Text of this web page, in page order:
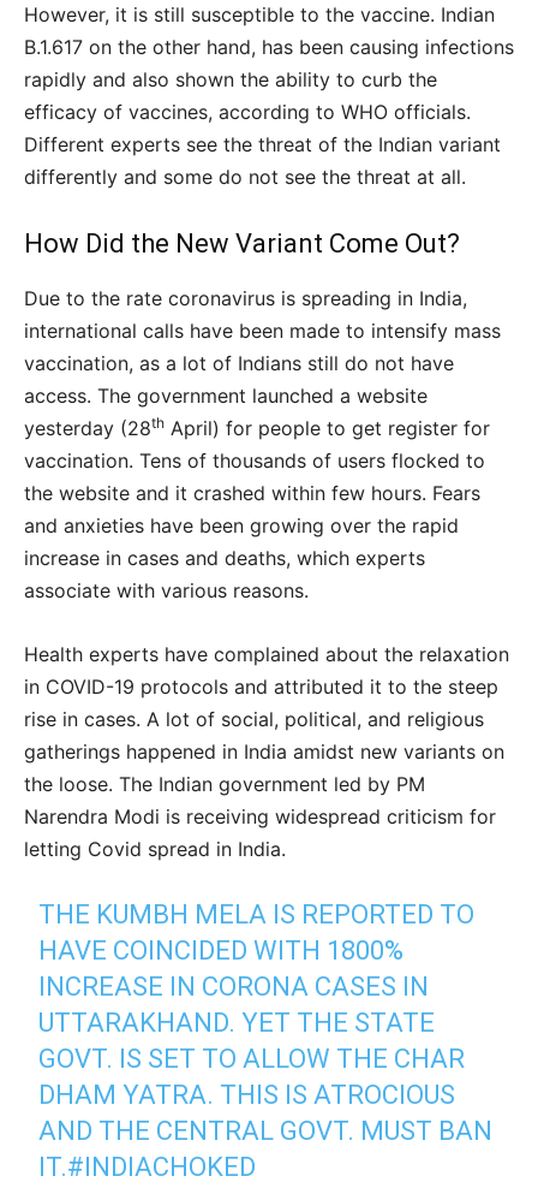
However, it is still susceptible to the vaccine. Indian
B.1.617 on the other hand, has been causing infections
rapidly and also shown the ability to curb the
efficacy of vaccines, according to WHO officials.
Different experts see the threat of the Indian variant
differently and some do not see the threat at all.
How Did the New Variant Come Out?
Due to the rate coronavirus is spreading in India,
international calls have been made to intensify mass
vaccination, as a lot of Indians still do not have
access. The government launched a website
yesterday (28th April) for people to get register for
vaccination. Tens of thousands of users flocked to
the website and it crashed within few hours. Fears
and anxieties have been growing over the rapid
increase in cases and deaths, which experts
associate with various reasons.
Health experts have complained about the relaxation
in COVID-19 protocols and attributed it to the steep
rise in cases. A lot of social, political, and religious
gatherings happened in India amidst new variants on
the loose. The Indian government led by PM
Narendra Modi is receiving widespread criticism for
letting Covid spread in India.
THE KUMBH MELA IS REPORTED TO
HAVE COINCIDED WITH 1800%
INCREASE IN CORONA CASES IN
UTTARAKHAND. YET THE STATE
GOVT. IS SET TO ALLOW THE CHAR
DHAM YATRA. THIS IS ATROCIOUS
AND THE CENTRAL GOVT. MUST BAN
IT.#INDIACHOKED